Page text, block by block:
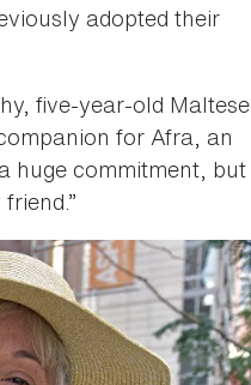
adopted their
five-year-old Maltese
for Afra, an
huge commitment, but